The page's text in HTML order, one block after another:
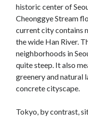
historic center of
Cheonggye Stream
current city contains
the wide Han River.
neighborhoods in
quite steep. It also
greenery and natural
concrete cityscape.
Tokyo, by contrast,